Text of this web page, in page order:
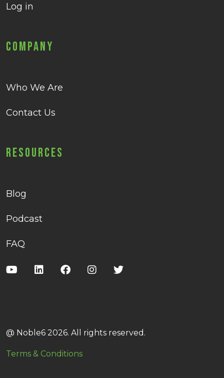
Log in
Company
Who We Are
Contact Us
Resources
Blog
Podcast
FAQ
@ Noble6 2026. All rights reserved.
Terms & Conditions